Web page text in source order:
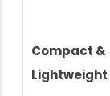
Compact &
Lightweight